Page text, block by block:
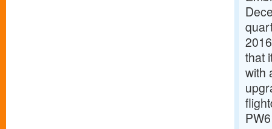
that
with